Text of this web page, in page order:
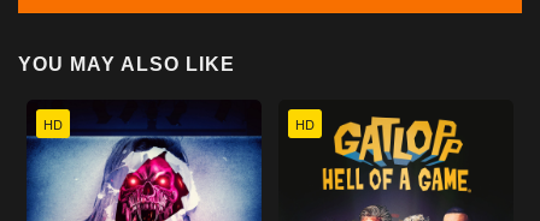
YOU MAY ALSO LIKE
HD HD